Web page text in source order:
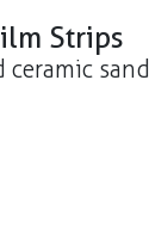
Strips
ceramic